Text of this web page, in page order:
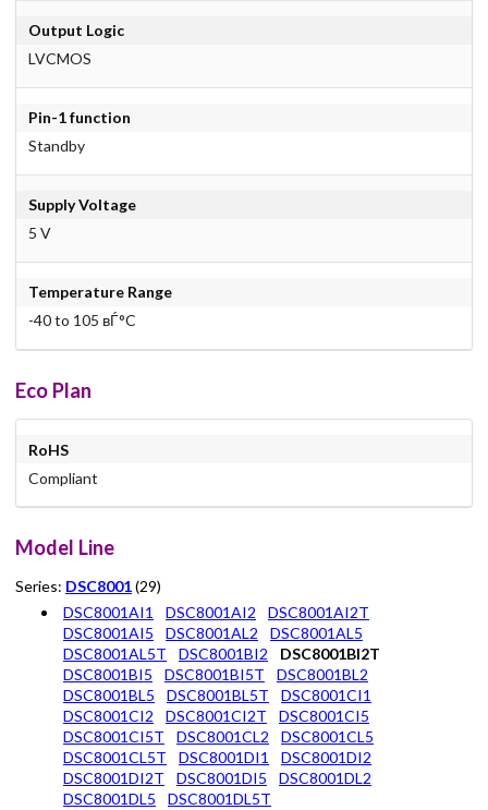
Output Logic
LVCMOS
Pin-1 function
Standby
Supply Voltage
5 V
Temperature Range
-40 to 105 вЃ°C
Eco Plan
RoHS
Compliant
Model Line
Series: DSC8001(29)
DSC8001AI1
DSC8001AI2
DSC8001AI2T
DSC8001AI5
DSC8001AL2
DSC8001AL5
DSC8001AL5T
DSC8001BI2
DSC8001BI2T
DSC8001BI5
DSC8001BI5T
DSC8001BL2
DSC8001BL5
DSC8001BL5T
DSC8001CI1
DSC8001CI2
DSC8001CI2T
DSC8001CI5
DSC8001CI5T
DSC8001CL2
DSC8001CL5
DSC8001CL5T
DSC8001DI1
DSC8001DI2
DSC8001DI2T
DSC8001DI5
DSC8001DL2
DSC8001DL5
DSC8001DL5T